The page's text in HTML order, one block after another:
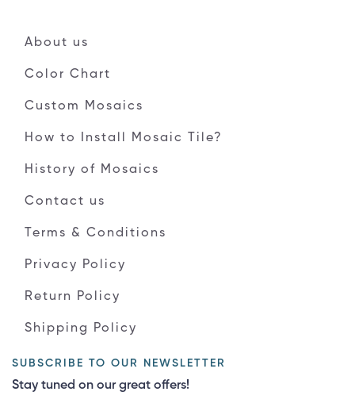
About us
Color Chart
Custom Mosaics
How to Install Mosaic Tile?
History of Mosaics
Contact us
Terms & Conditions
Privacy Policy
Return Policy
Shipping Policy
SUBSCRIBE TO OUR NEWSLETTER
Stay tuned on our great offers!